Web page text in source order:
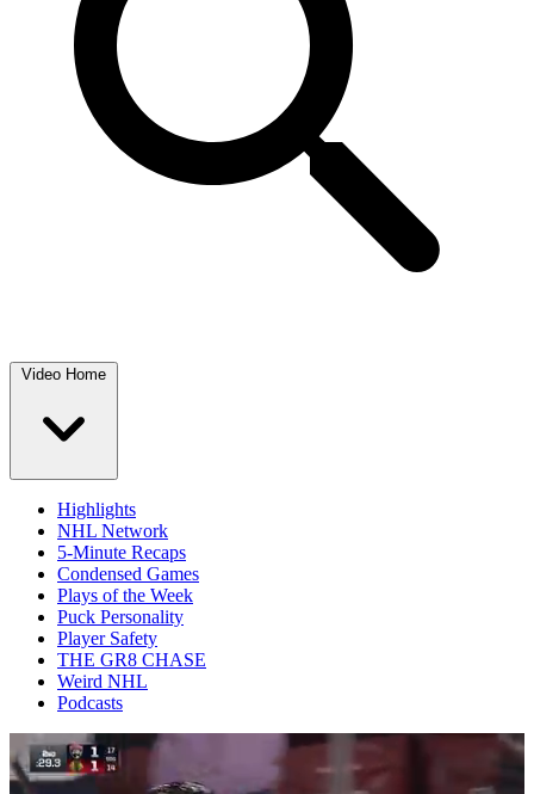
Video Home
Highlights
NHL Network
5-Minute Recaps
Condensed Games
Plays of the Week
Puck Personality
Player Safety
THE GR8 CHASE
Weird NHL
Podcasts